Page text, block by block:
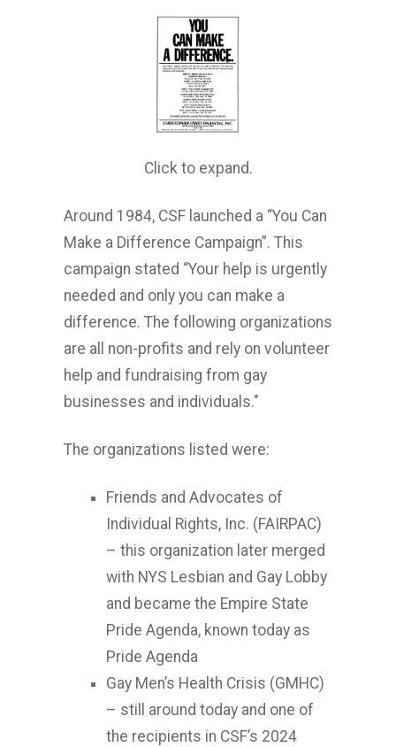
Click to expand.
Around 1984, CSF launched a “You Can
Make a Difference Campaign”. This
campaign stated “Your help is urgently
needed and only you can make a
difference. The following organizations
are all non-profits and rely on volunteer
help and fundraising from gay
businesses and individuals."
The organizations listed were:
Friends and Advocates of
Individual Rights, Inc. (FAIRPAC)
– this organization later merged
with NYS Lesbian and Gay Lobby
and became the Empire State
Pride Agenda, known today as
Pride Agenda
Gay Men’s Health Crisis (GMHC)
– still around today and one of
the recipients in CSF’s 2024